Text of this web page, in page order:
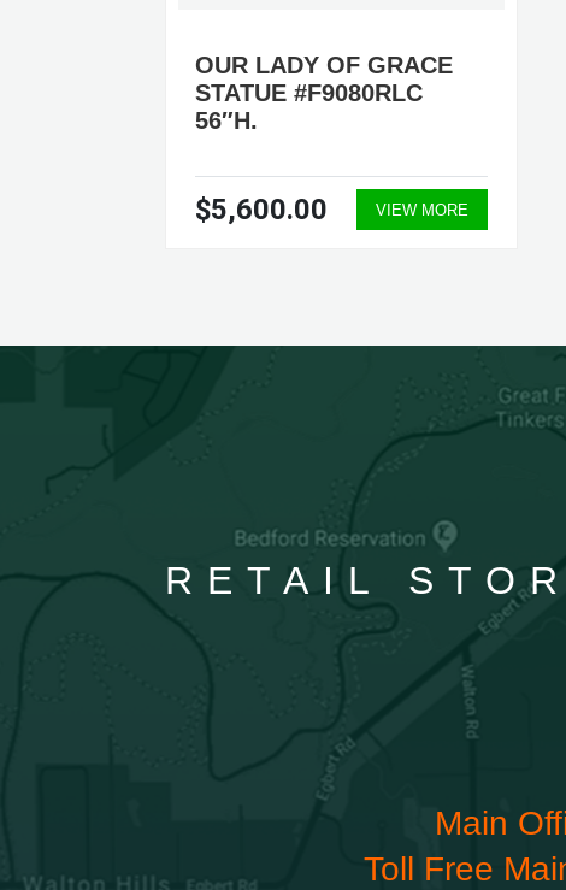
OUR LADY OF GRACE
STATUE #F9080RLC
56″H.
$5,600.00 VIEW MORE
RETAIL
Main
Toll Free